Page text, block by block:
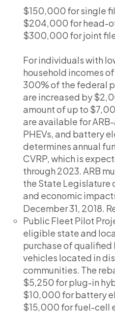
$150,000 for single
$204,000 for head-
$300,000 for joint
For individuals with
household incomes
300% of the federal
are increased by
amount of up to
are available for
PHEVs, and battery
determines annual
CVRP, which is
through 2023. ARB
the State Legislature
and economic
December 31, 2018.
Public Fleet Pilot
eligible state and
purchase of
vehicles located in
communities. The
$5,250 for plug-in
$10,000 for battery
$15,000 for fuel-cell